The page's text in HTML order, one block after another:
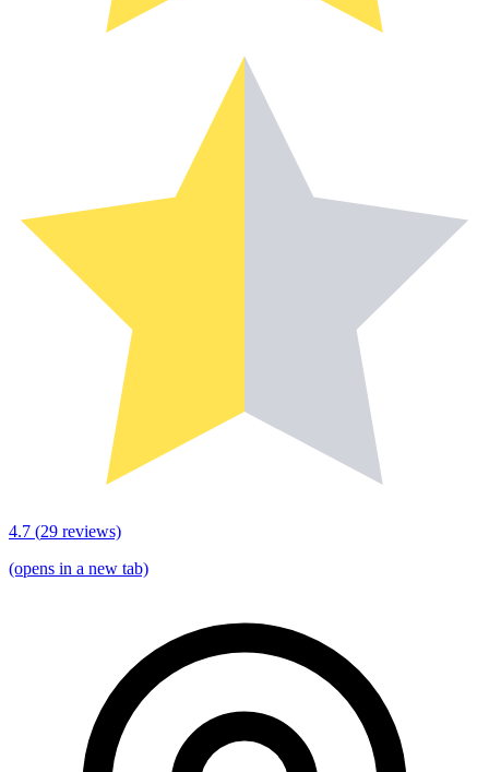
4.7 (29 reviews)
(opens in a new tab)